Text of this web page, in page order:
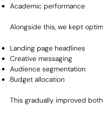
Academic performance
Alongside this, we kept
Landing page headlines
Creative messaging
Audience segmentation
Budget allocation
This gradually improved